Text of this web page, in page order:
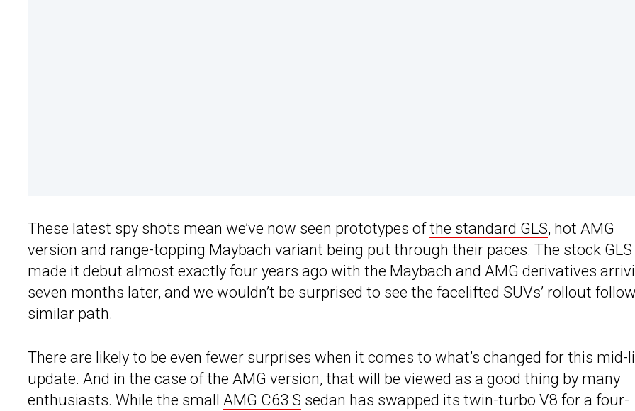
These latest spy shots mean we’ve now seen prototypes ofthe standard GLS, hot AMG
version and range-topping Maybach variant being put through their paces. The stock GLS
made it debut almost exactly four years ago with the Maybach and AMG derivatives
seven months later, and we wouldn’t be surprised to see the facelifted SUVs’ rollout
similar path.
There are likely to be even fewer surprises when it comes to what’s changed for this mid-
update. And in the case of the AMG version, that will be viewed as a good thing by many
enthusiasts. While the small AMG C63 S sedan has swapped its twin-turbo V8 for a four-